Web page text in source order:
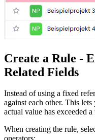
Create a Rule -
Related Fields
Instead of using a fixed
against each other. This
actual value has exceeded a
When creating the rule,